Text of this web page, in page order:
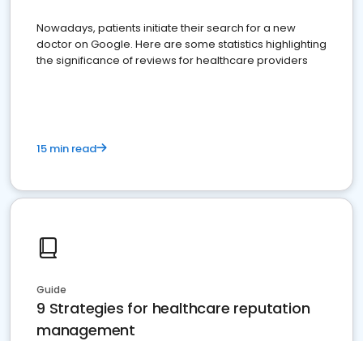
Nowadays, patients initiate their search for a new
doctor on Google. Here are some statistics highlighting
the significance of reviews for healthcare providers
15 min read
Guide
9 Strategies for healthcare reputation
management